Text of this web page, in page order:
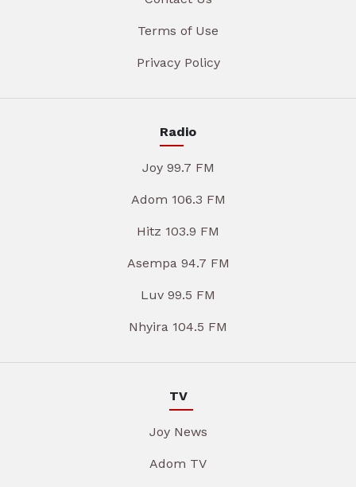
Terms of Use
Privacy Policy
Radio
Joy 99.7 FM
Adom 106.3 FM
Hitz 103.9 FM
Asempa 94.7 FM
Luv 99.5 FM
Nhyira 104.5 FM
TV
Joy News
Adom TV